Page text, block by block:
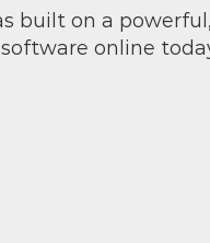
built on a
online